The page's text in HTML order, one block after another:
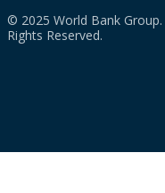
© 2025 World Bank Group.
Rights Reserved.